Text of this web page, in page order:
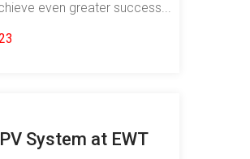
even greater success...
System at EWT